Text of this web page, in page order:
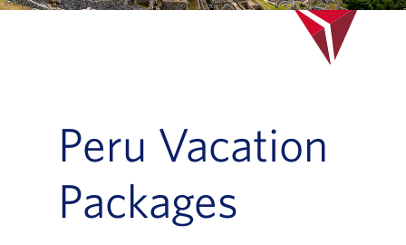
Peru Vacation
Packages